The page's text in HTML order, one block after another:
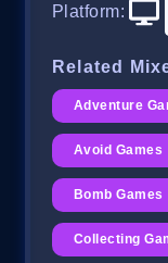
Platform:
Related
Adventure
Avoid Games
Bomb Games
Collecting